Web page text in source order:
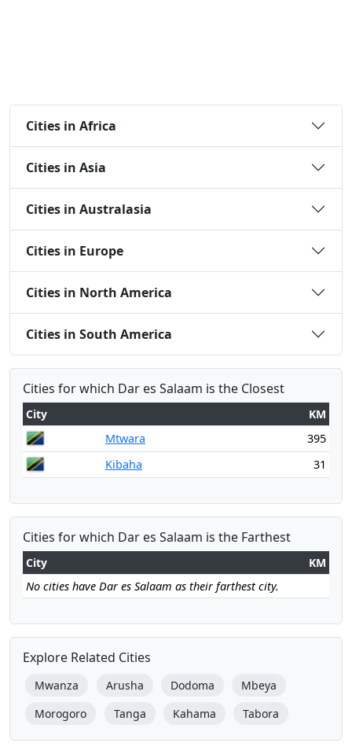
Cities in Africa
Cities in Asia
Cities in Australasia
Cities in Europe
Cities in North America
Cities in South America
Cities for which Dar es Salaam is the Closest
City
KM
Mtwara
395
Kibaha
31
Cities for which Dar es Salaam is the Farthest
City
KM
No cities have Dar es Salaam as their farthest city.
Explore Related Cities
Mwanza Arusha Dodoma
Mbeya
Morogoro
Tanga Kahama Tabora